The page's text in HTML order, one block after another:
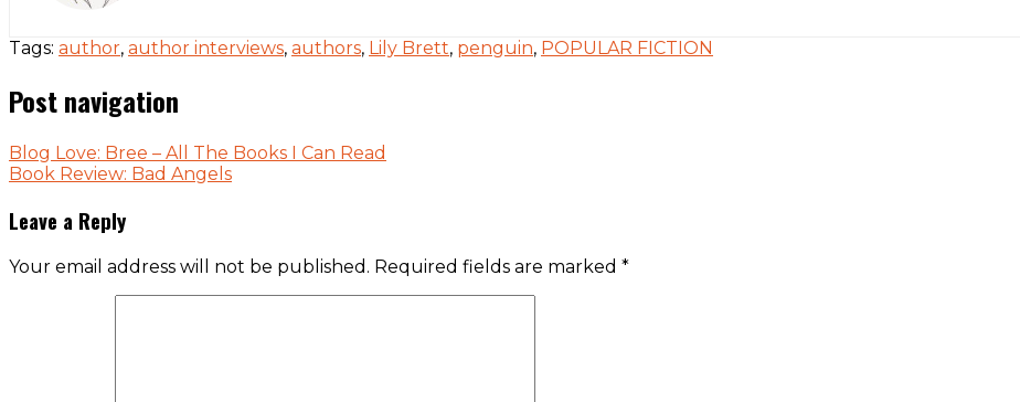
Tags: author, author interviews, authors, Lily Brett, penguin, POPULAR FICTION
Post navigation
Blog Love: Bree – All The Books I Can Read
Book Review: Bad Angels
Leave a Reply
Your email address will not be published. Required fields are marked *